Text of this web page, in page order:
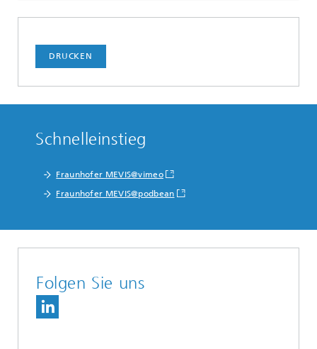
DRUCKEN
Schnelleinstieg
Fraunhofer MEVIS@vimeo
Fraunhofer MEVIS@podbean
Folgen Sie uns